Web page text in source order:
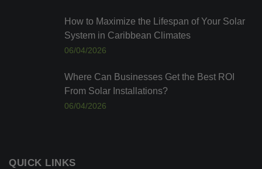
How to Maximize the Lifespan of Your Solar
System in Caribbean Climates
06/04/2026
Where Can Businesses Get the Best ROI
From Solar Installations?
06/04/2026
QUICK LINKS